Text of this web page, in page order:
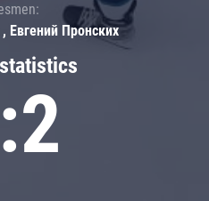
Евгений Пронских